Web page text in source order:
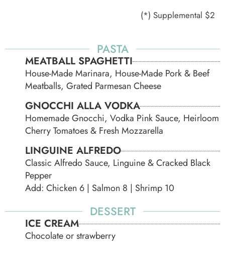
(*) Supplemental $2
PASTA
MEATBALL SPAGHETTI
House-Made Marinara, House-Made Pork & Beef
Meatballs, Grated Parmesan Cheese
GNOCCHI ALLA VODKA
Homemade Gnocchi, Vodka Pink Sauce, Heirloom
Cherry Tomatoes & Fresh Mozzarella
LINGUINE ALFREDO
Classic Alfredo Sauce, Linguine & Cracked Black
Pepper
Add: Chicken 6 | Salmon 8 | Shrimp 10
DESSERT
ICE CREAM
Chocolate or strawberry